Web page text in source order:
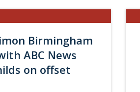
Birmingham
ABC News
on offset